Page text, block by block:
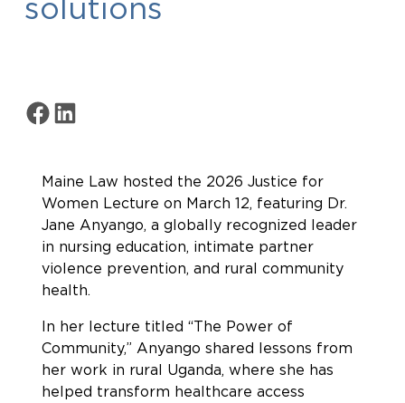
Share on Facebook
Share on LinkedIn
Maine Law hosted the 2026 Justice for
Women Lecture on March 12, featuring Dr.
Jane Anyango, a globally recognized leader
in nursing education, intimate partner
violence prevention, and rural community
health.
In her lecture titled “The Power of
Community,” Anyango shared lessons from
her work in rural Uganda, where she has
helped transform healthcare access